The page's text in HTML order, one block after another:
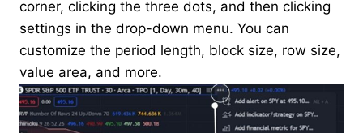
corner, clicking the three dots, and then clicking
settings in the drop-down menu. You can
customize the period length, block size, row size,
value area, and more.